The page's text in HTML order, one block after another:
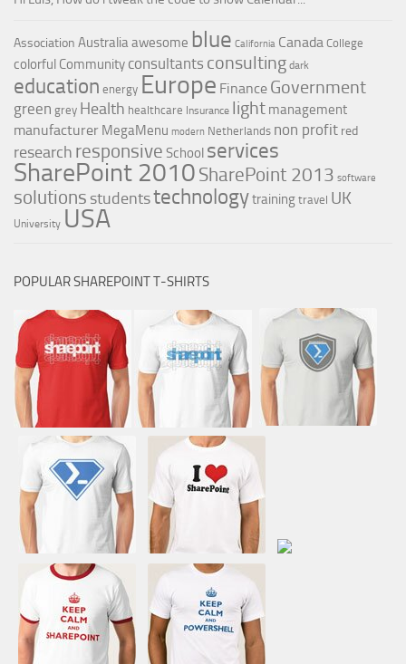
Association Australiaawesome blue California Canada College
colorful Community consultants consulting dark
education energy Europe Finance Government
green grey Health healthcare Insurance light management
manufacturer MegaMenu modern Netherlands non profit red
research responsive School services
SharePoint 2010 SharePoint 2013 software
solutions studentstechnologytrainingtravel UK
University USA
POPULAR SHAREPOINT T-SHIRTS